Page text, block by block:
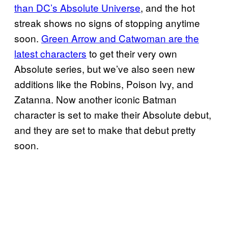
than DC’s Absolute Universe, and the hot
streak shows no signs of stopping anytime
soon. Green Arrow and Catwoman are the
latest characters to get their very own
Absolute series, but we’ve also seen new
additions like the Robins, Poison Ivy, and
Zatanna. Now another iconic Batman
character is set to make their Absolute debut,
and they are set to make that debut pretty
soon.